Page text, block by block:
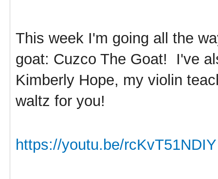
This week I'm going all the
goat: Cuzco The Goat! I've
Kimberly Hope, my violin
waltz for you!
https://youtu.be/rcKvT51NDIY